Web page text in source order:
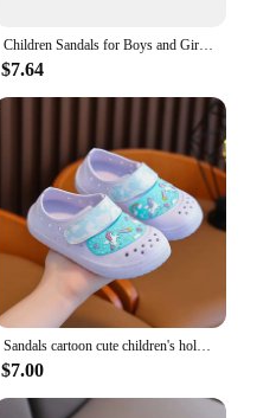
Children Sandals for Boys and Girls, Summer Toe-cap Sports Sandals, Beach Shoes
$7.64
Sandals cartoon cute children's hole summer girl slippers non-slip outer wear baby beach shoes waterproof and breathable
$7.00